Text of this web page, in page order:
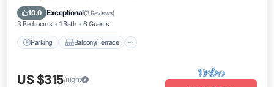
10.0 Exceptional(3 Reviews)
3 Bedrooms 1 Bath 6 Guests
Parking Balcony/Terrace
Air Conditioner
US $315/night